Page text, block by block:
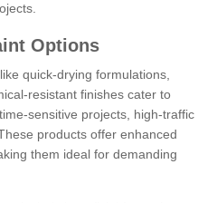
Options
quick-drying formulations,
resistant finishes cater to
sensitive projects, high-traffic
products offer enhanced
them ideal for demanding